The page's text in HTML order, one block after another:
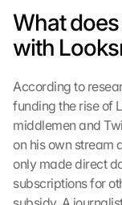
What
with
According to
funding the rise of
middlemen and
on his own stream
only made direct
subscriptions for